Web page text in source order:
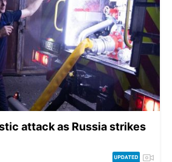
attack as Russia strikes